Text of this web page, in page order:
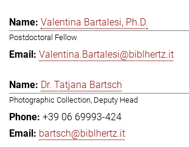
Valentina Bartalesi, Ph.D.
Postdoctoral Fellow
Valentina.Bartalesi@biblhertz.it
Dr. Tatjana Bartsch
Photographic Collection, Deputy Head
+39 06 69993-424
bartsch@biblhertz.it